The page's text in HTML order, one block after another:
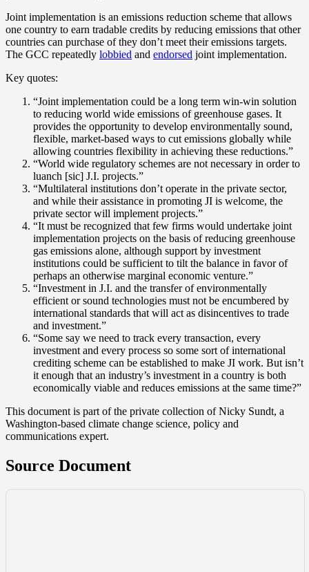
Joint implementation is an emissions reduction scheme that allows
one country to earn tradable credits by reducing emissions that other
countries can purchase of they don’t meet their emissions targets.
The GCC repeatedly lobbied and endorsed joint implementation.
Key quotes:
“Joint implementation could be a long term win-win solution
to reducing world wide emissions of greenhouse gases. It
provides the opportunity to develop environmentally sound,
flexible, market-based ways to cut emissions globally while
allowing countries flexibility in achieving these reductions.”
“World wide regulatory schemes are not necessary in order to
luanch [sic] J.I. projects.”
“Multilateral institutions don’t operate in the private sector,
and while their assistance in promoting JI is welcome, the
private sector will implement projects.”
“It must be recognized that few firms would undertake joint
implementation projects on the basis of reducing greenhouse
gas emissions alone, although support by investment
institutions could be sufficient to tilt the balance in favor of
perhaps an otherwise marginal economic venture.”
“Investment in J.I. and the transfer of environmentally
efficient or sound technologies must not be encumbered by
international standards that will act as disincentives to trade
and investment.”
“Some say we need to track every transaction, every
investment and every process so some sort of international
crediting scheme can be established to make JI work. But isn’t
it enough that an industry’s investment in a country is both
economically viable and reduces emissions at the same time?”
This document is part of the private collection of Nicky Sundt, a
Washington-based climate change science, policy and
communications expert.
Source Document